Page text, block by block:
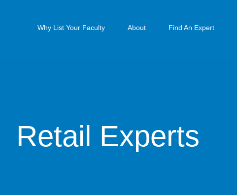
Why List Your Faculty About Find An Expert
Retail Experts